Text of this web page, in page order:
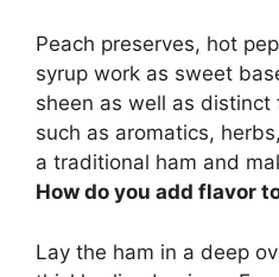
Peach preserves, hot
syrup work as sweet
sheen as well as
such as aromatics,
a traditional ham and
How do you add flavor
Lay the ham in a deep